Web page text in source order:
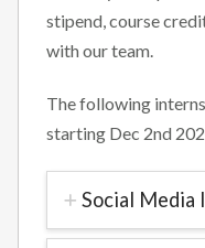
stipend, course
with our team.
The following
starting Dec 2nd
Social Media